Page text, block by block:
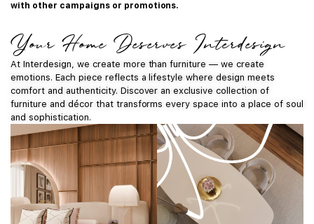
with other campaigns or promotions.
Your Home Deserves Interdesign
At Interdesign, we create more than furniture — we create
emotions. Each piece reflects a lifestyle where design meets
comfort and authenticity. Discover an exclusive collection of
furniture and décor that transforms every space into a place of soul
and sophistication.